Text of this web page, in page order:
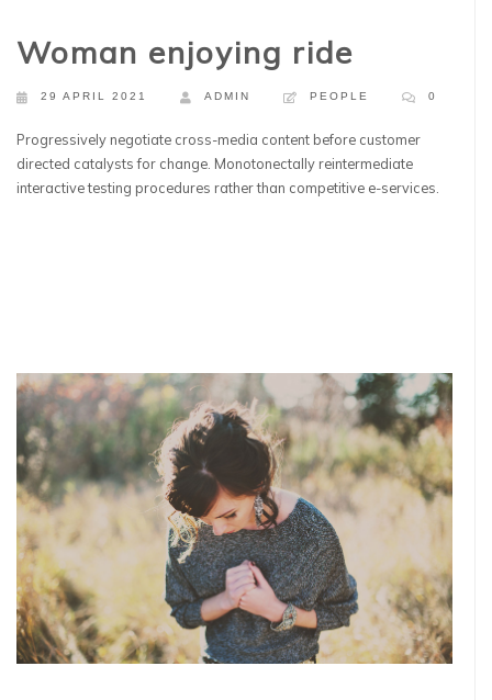
Woman enjoying ride
29 APRIL 2021 ADMIN PEOPLE 0
Progressively negotiate cross-media content before customer
directed catalysts for change. Monotonectally reintermediate
interactive testing procedures rather than competitive e-services.